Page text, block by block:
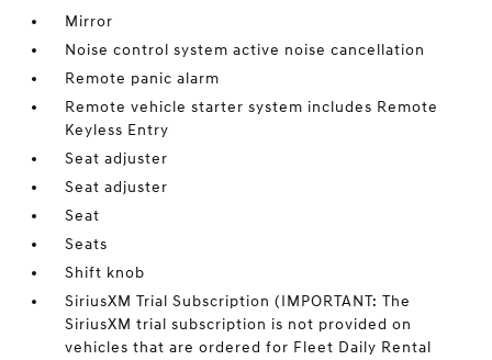
Mirror
Noise control system active noise cancellation
Remote panic alarm
Remote vehicle starter system includes Remote
Keyless Entry
Seat adjuster
Seat adjuster
Seat
Seats
Shift knob
SiriusXM Trial Subscription (IMPORTANT: The
SiriusXM trial subscription is not provided on
vehicles that are ordered for Fleet Daily Rental